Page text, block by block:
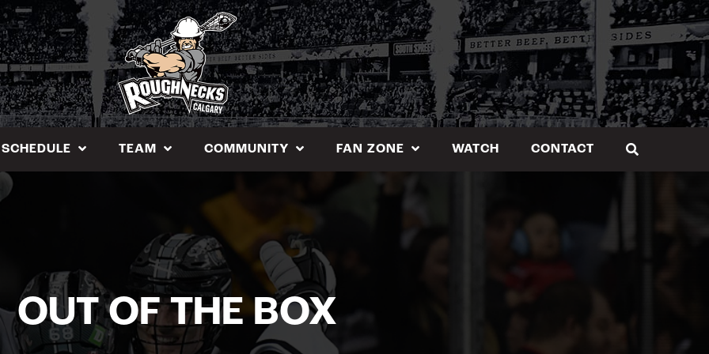
SCHEDULE TEAM COMMUNITY FAN ZONE WATCH CONTACT
OUT OF THE BOX